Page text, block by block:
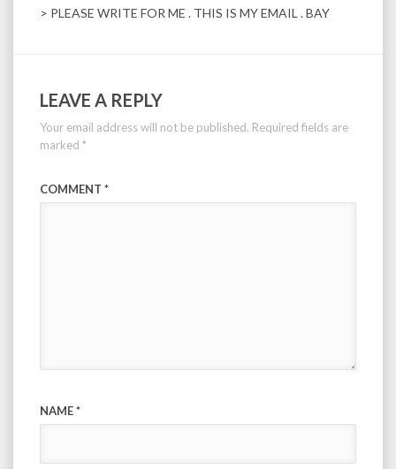
> PLEASE WRITE FOR ME . THIS IS MY EMAIL . BAY
LEAVE A REPLY
Your email address will not be published. Required fields are
marked *
COMMENT *
NAME*